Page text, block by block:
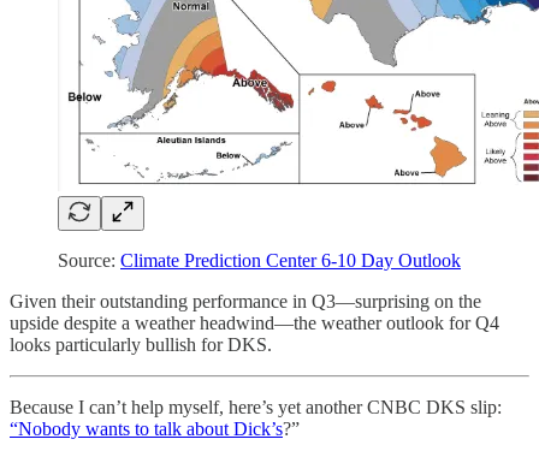
Source: Climate Prediction Center 6-10 Day Outlook
Given their outstanding performance in Q3—surprising on the
upside despite a weather headwind—the weather outlook for Q4
looks particularly bullish for DKS.
Because I can’t help myself, here’s yet another CNBC DKS slip:
“Nobody wants to talk about Dick’s?”